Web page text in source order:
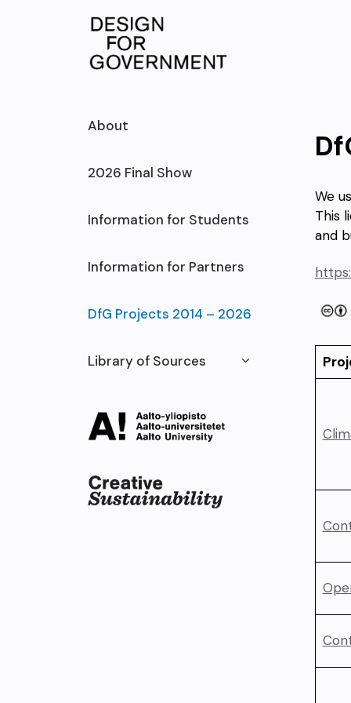
We
This
and
About
2026 Final Show
Information for Students
Information for Partners
DfG Projects 2014 – 2026
Library of Sources